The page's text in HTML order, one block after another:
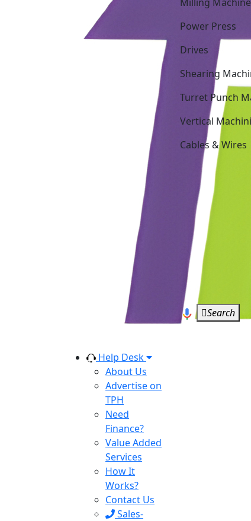
Help Desk
About Us
Advertise on
TPH
Need
Finance?
Value Added
Services
How It
Works?
Contact Us
Sales-
Power Press
Shearing
Turret Punch
Vertical
Cables & Wires
Search